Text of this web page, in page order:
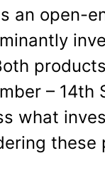
an open-
– 14th
what
these